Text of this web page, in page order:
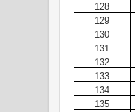
128
129
130
131
132
133
134
135